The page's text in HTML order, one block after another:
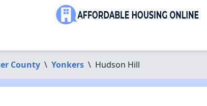
County \ Yonkers \ Hudson Hill